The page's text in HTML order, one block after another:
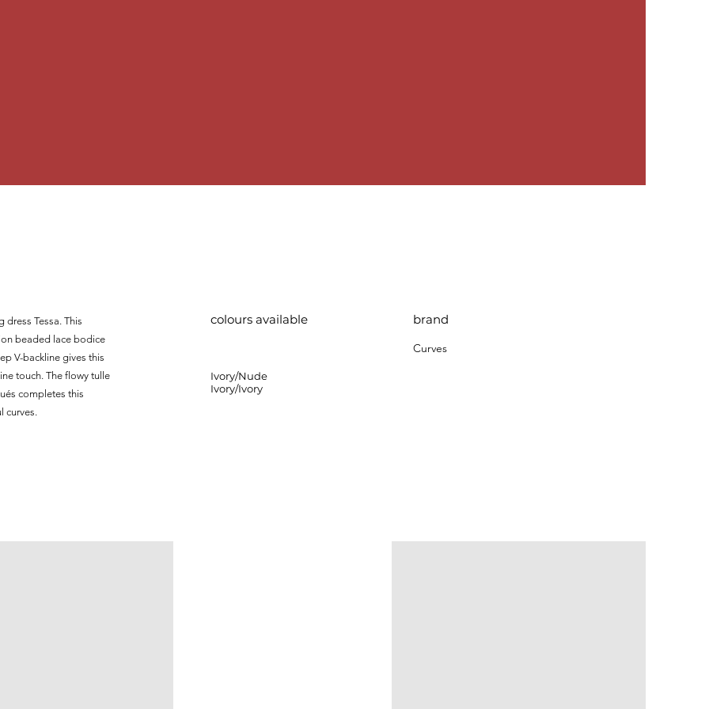
Tessa. This
beaded lace bodice
V-backline gives this
touch. The flowy tulle
completes this
curves.
colours available brand
Curves
Ivory/Nude
Ivory/Ivory